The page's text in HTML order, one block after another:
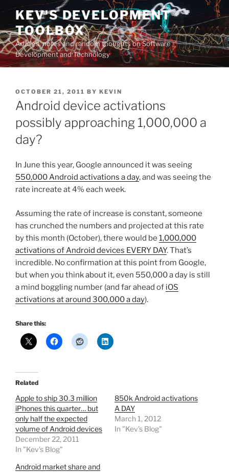
Skip
content
KEV'S DEVELOPMENT
TOOLBOX
Articles, notes and random thoughts on Software
Development and Technology
POSTED
ON
OCTOBER 21, 2011 BY KEVIN
Android device activations
possibly approaching 1,000,000 a
day?
In June this year, Google announced it was seeing
550,000 Android activations a day, and was seeing the
rate increate at 4% each week.
Assuming the rate of increase is constant, someone
has crunched the numbers and projected at this rate
by this month (October), there would be 1,000,000
activations of Android devices EVERY DAY. That’s
incredible. No confirmation at this point from Google,
but when you think about it, even 550,000 a day is still
a mind boggling number (and far ahead of iOS
activations at around 300,000 a day).
Share this:
Related
Apple to ship 30.3 million
iPhones this quarter… but
only half the expected
volume of Android devices
December 22, 2011
In "Kev's Blog"
850k Android activations
A DAY
March 1, 2012
In "Kev's Blog"
Android market share and